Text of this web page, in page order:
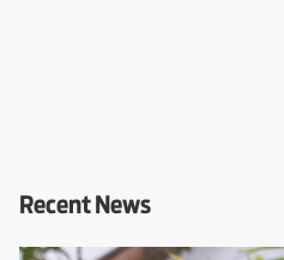
Recent News